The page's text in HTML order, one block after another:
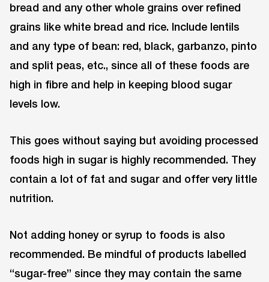
bread and any other whole grains over refined
grains like white bread and rice. Include lentils
and any type of bean: red, black, garbanzo, pinto
and split peas, etc., since all of these foods are
high in fibre and help in keeping blood sugar
levels low.
This goes without saying but avoiding processed
foods high in sugar is highly recommended. They
contain a lot of fat and sugar and offer very little
nutrition.
Not adding honey or syrup to foods is also
recommended. Be mindful of products labelled
“sugar-free” since they may contain the same